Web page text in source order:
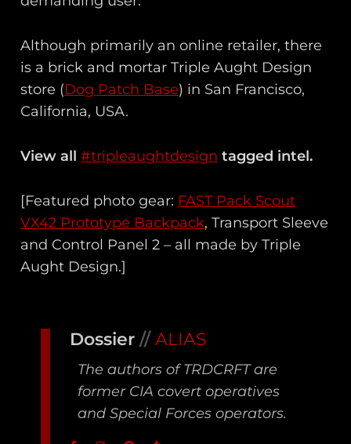
Although primarily an online retailer, there
is a brick and mortar Triple Aught Design
store (Dog Patch Base) in San Francisco,
California, USA.
View all#tripleaughtdesign tagged intel.
[Featured photo gear: FAST Pack Scout
VX42 Prototype Backpack, Transport Sleeve
and Control Panel 2 – all made by Triple
Aught Design.]
Dossier// ALIAS
The authors of TRDCRFT are
former CIA covert operatives
and Special Forces operators.